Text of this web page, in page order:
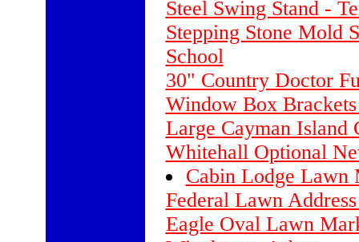
Steel Swing Stand -
Stepping Stone Mold
School
30" Country Doctor
Window Box
Large Cayman Island
Whitehall Optional
Cabin Lodge Lawn
Federal Lawn
Eagle Oval Lawn